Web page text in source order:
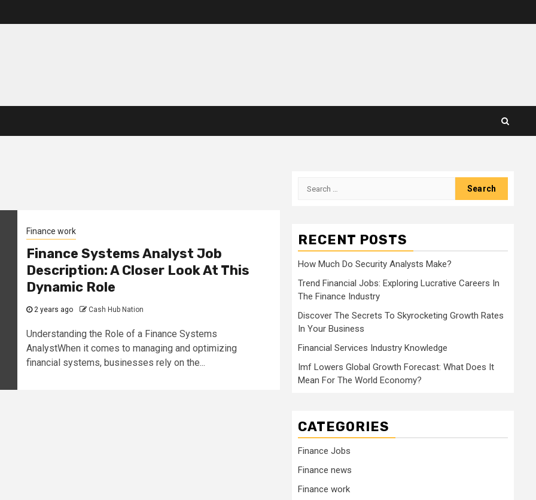
Finance work
Finance Systems Analyst Job
Description: A Closer Look At This
Dynamic Role
2 years ago Cash Hub Nation
Understanding the Role of a Finance Systems
AnalystWhen it comes to managing and optimizing
financial systems, businesses rely on the...
Search
RECENT POSTS
How Much Do Security Analysts Make?
Trend Financial Jobs: Exploring Lucrative Careers In
The Finance Industry
Discover The Secrets To Skyrocketing Growth Rates
In Your Business
Financial Services Industry Knowledge
Imf Lowers Global Growth Forecast: What Does It
Mean For The World Economy?
CATEGORIES
Finance Jobs
Finance news
Finance work